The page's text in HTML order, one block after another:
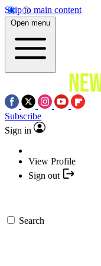
Skip to main content
Open menu
Subscribe
Sign in
View Profile
Sign out
Search